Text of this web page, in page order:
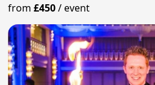
from£450/event